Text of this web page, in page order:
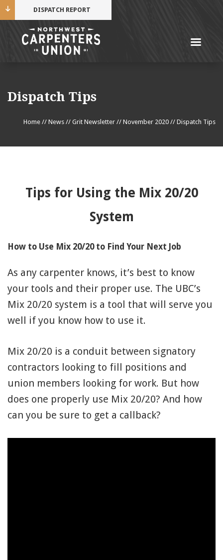
DISPATCH REPORT
Dispatch Tips
Home // News // Grit Newsletter // November 2020 // Dispatch Tips
Tips for Using the Mix 20/20
System
How to Use Mix 20/20 to Find Your Next Job
As any carpenter knows, it’s best to know
your tools and their proper use. The UBC’s
Mix 20/20 system is a tool that will serve you
well if you know how to use it.
Mix 20/20 is a conduit between signatory
contractors looking to fill positions and
union members looking for work. But how
does one properly use Mix 20/20? And how
can you be sure to get a callback?
Email Address
Mobile alerts from Northwest Carpenters. Periodic
messages. Msg & data rates may apply.
91990 for more information.